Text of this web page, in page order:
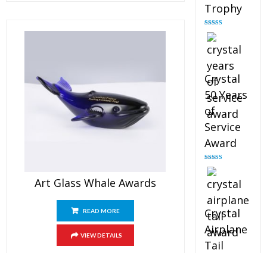
Art Glass Whale Awards
READ MORE
VIEW DETAILS
Trophy
Rated
out of 5
Crystal
50 Years
of
Service
Award
Rated
out of 5
Crystal
Airplane
Tail